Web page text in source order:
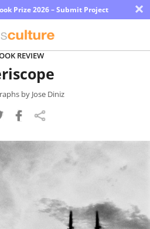
Prize 2026 – Submit Project ×
REVIEW
by Jose Diniz